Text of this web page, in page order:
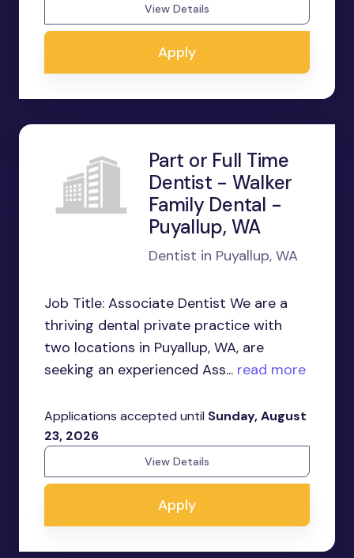
View Details
Apply
Part or Full Time
Dentist - Walker
Family Dental -
Puyallup, WA
Dentist in Puyallup, WA
Job Title: Associate Dentist We are a
thriving dental private practice with
two locations in Puyallup, WA, are
seeking an experienced Ass... read more
Applications accepted until Sunday, August
23, 2026
View Details
Apply